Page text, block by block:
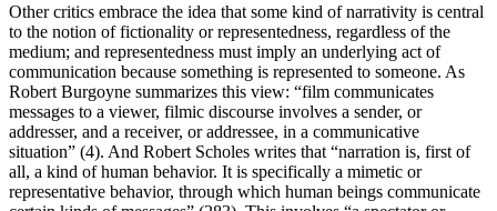
Other critics embrace the idea that some kind of narrativity is central
to the notion of fictionality or representedness, regardless of the
medium; and representedness must imply an underlying act of
communication because something is represented to someone. As
Robert Burgoyne summarizes this view: “film communicates
messages to a viewer, filmic discourse involves a sender, or
addresser, and a receiver, or addressee, in a communicative
situation” (4). And Robert Scholes writes that “narration is, first of
all, a kind of human behavior. It is specifically a mimetic or
representative behavior, through which human beings communicate